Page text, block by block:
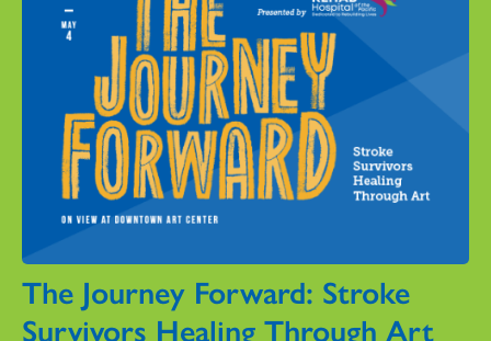
The Journey Forward: Stroke
Survivors Healing Through Art